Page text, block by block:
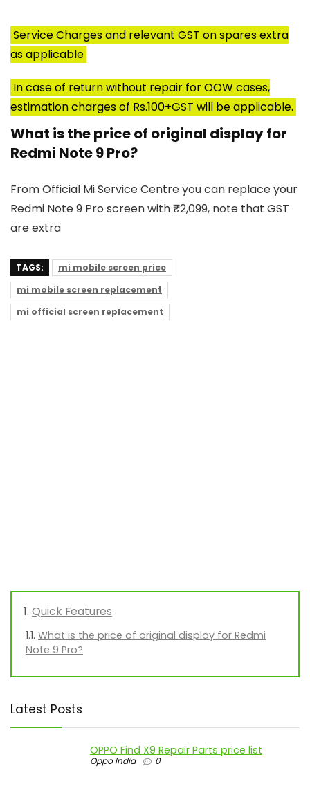
Service Charges and relevant GST on spares extra
as applicable
In case of return without repair for OOW cases,
estimation charges of Rs.100+GST will be applicable.
What is the price of original display for
Redmi Note 9 Pro?
From Official Mi Service Centre you can replace your
Redmi Note 9 Pro screen with ₹2,099, note that GST
are extra
TAGS:
mi mobile screen price
mi mobile screen replacement
mi official screen replacement
Quick Features
What is the price of original display for Redmi
Note 9 Pro?
Latest Posts
OPPO Find X9 Repair Parts price list
Oppo India 0